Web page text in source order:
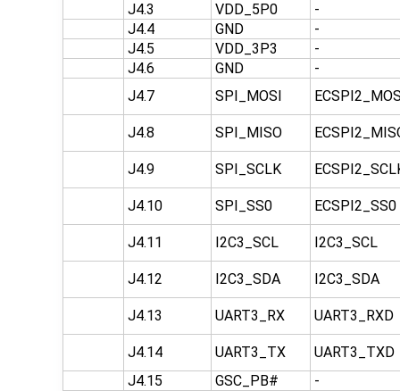
J4.3
VDD_5P0
-
J4.4
GND
-
J4.5
VDD_3P3
-
J4.6
GND
-
J4.7
SPI_MOSI
J4.8 SPI_MISO
J4.9 SPI_SCLK
J4.10 SPI_SS0 ECSPI2_SS0
J4.11 I2C3_SCL I2C3_SCL
J4.12 I2C3_SDA I2C3_SDA
J4.13 UART3_RX UART3_RXD
J4.14 UART3_TX
UART3_TXD
J4.15
GSC_PB#
-